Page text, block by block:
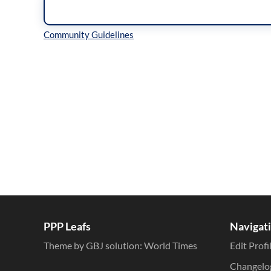
PPP Leafs
Theme by GBJ solution: World Times
Edit